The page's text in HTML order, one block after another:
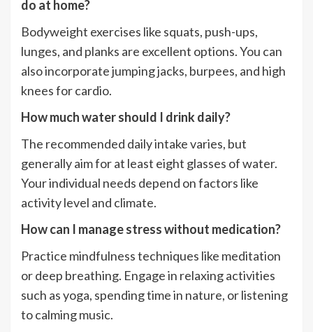
do at home?
Bodyweight exercises like squats, push-ups,
lunges, and planks are excellent options. You can
also incorporate jumping jacks, burpees, and high
knees for cardio.
How much water should I drink daily?
The recommended daily intake varies, but
generally aim for at least eight glasses of water.
Your individual needs depend on factors like
activity level and climate.
How can I manage stress without medication?
Practice mindfulness techniques like meditation
or deep breathing. Engage in relaxing activities
such as yoga, spending time in nature, or listening
to calming music.